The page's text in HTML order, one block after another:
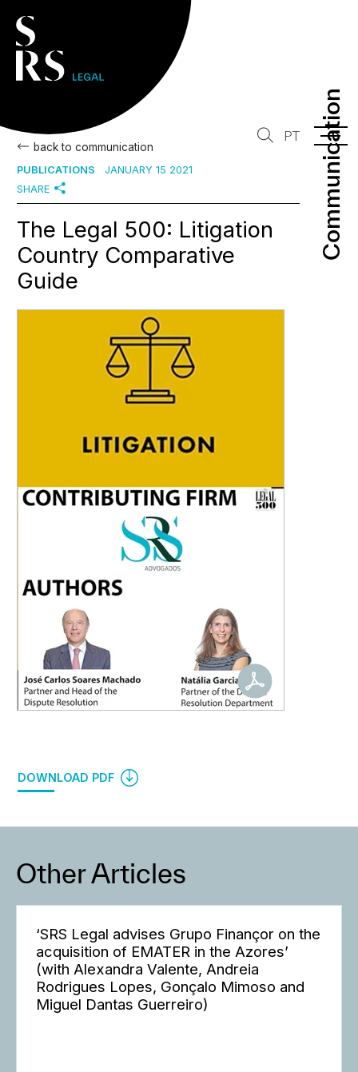
Communication
Communication
PT
back to communication
PUBLICATIONS
JANUARY 15 2021
SHARE
The Legal 500: Litigation
Country Comparative
Guide
DOWNLOAD PDF
Other Articles
‘SRS Legal advises Grupo Finançor on the
acquisition of EMATER in the Azores’
(with Alexandra Valente, Andreia
Rodrigues Lopes, Gonçalo Mimoso and
Miguel Dantas Guerreiro)